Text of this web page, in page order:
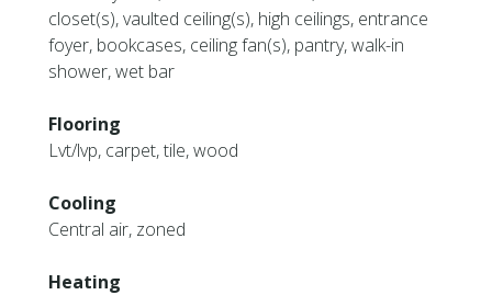
closet(s), vaulted ceiling(s), high ceilings, entrance
foyer, bookcases, ceiling fan(s), pantry, walk-in
shower, wet bar
Flooring
Lvt/lvp, carpet, tile, wood
Cooling
Central air, zoned
Heating